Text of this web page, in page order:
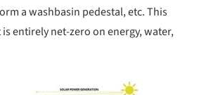
a washbasin pedestal, etc. This
entirely net-zero on energy, water,